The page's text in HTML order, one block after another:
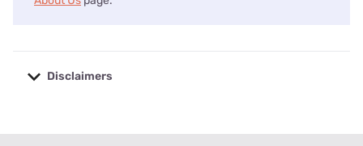
Disclaimers